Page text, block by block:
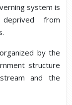
system is
from
by the
structure
and the